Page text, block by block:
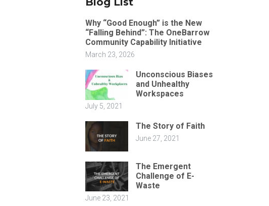
Why “Good Enough” is the New
“Falling Behind”: The OneBarrow
Community Capability Initiative
March 23, 2026
Unconscious Biases
and Unhealthy
Workspaces
July 5, 2021
The Story of Faith
June 27, 2021
The Emergent
Challenge of E-
Waste
June 23, 2021